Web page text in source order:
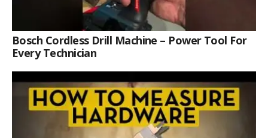
Bosch Cordless Drill Machine – Power Tool For
Every Technician